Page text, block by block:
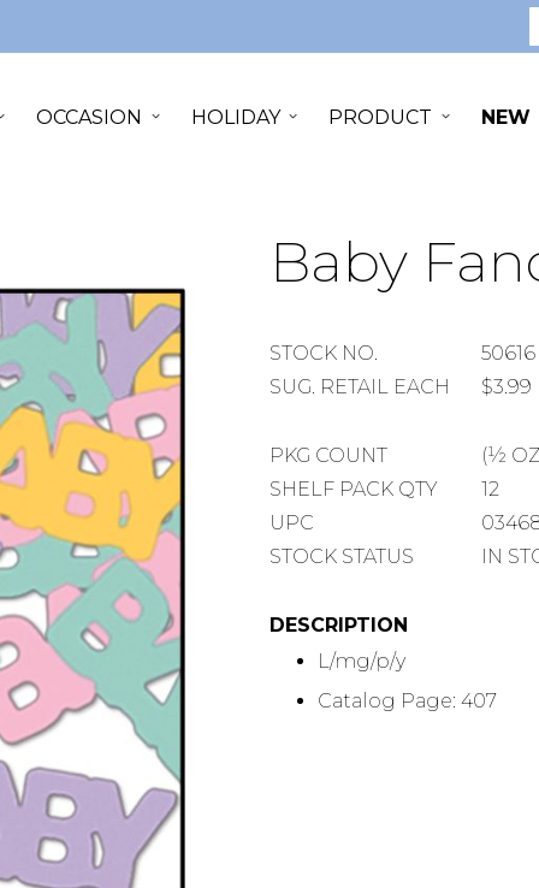
OCCASION HOLIDAY PRODUCT NEW
Baby
STOCK
NUMBER
STOCK NO.
50616
SUGGESTED
SUG. RETAIL EACH $3.99
PACKAGE
COUNT
PKG COUNT
(½
SHELF
PACK
SHELF PACK QTY
12
UPC
STOCK STATUS
IN
DESCRIPTION
L/mg/p/y
Catalog Page: 407